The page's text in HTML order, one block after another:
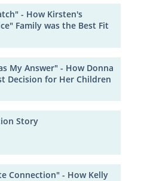
- How Kirsten's
Family was the Best Fit
My Answer" - How Donna
Decision for Her Children
Story
Connection" - How Kelly